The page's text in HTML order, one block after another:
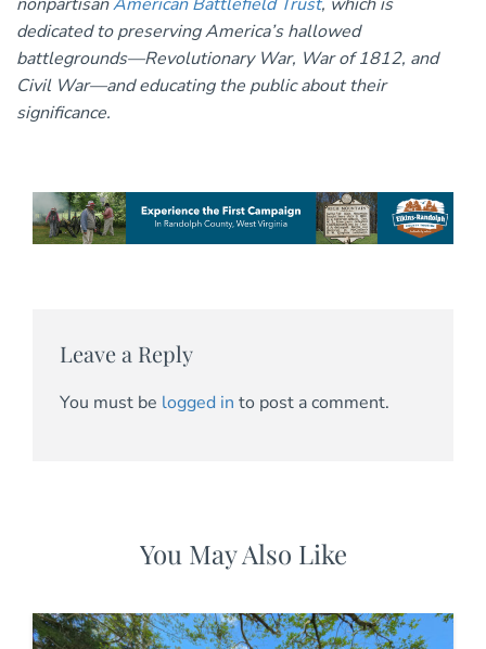
dedicated to preserving America’s hallowed
battlegrounds—Revolutionary War, War of 1812, and
Civil War—and educating the public about their
significance.
Leave a Reply
You must be logged in to post a comment.
You May Also Like